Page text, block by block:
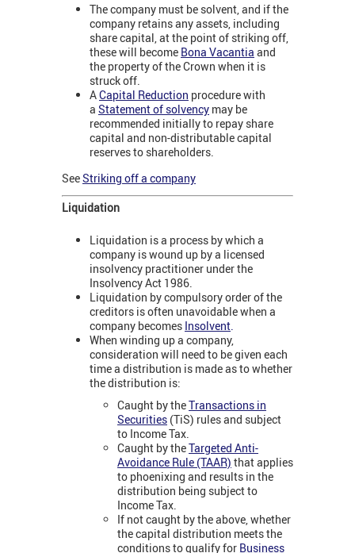
The company must be solvent, and if the
company retains any assets, including
share capital, at the point of striking off,
these will become Bona Vacantia and
the property of the Crown when it is
struck off.
ACapital Reduction procedure with
a Statement of solvency may be
recommended initially to repay share
capital and non-distributable capital
reserves to shareholders.
SeeStriking off a company
Liquidation
Liquidation is a process by which a
company is wound up by a licensed
insolvency practitioner under the
Insolvency Act 1986.
Liquidation by compulsory order of the
creditors is often unavoidable when a
company becomes Insolvent
When winding up a company,
consideration will need to be given each
time a distribution is made as to whether
the distribution is:
Caught by theTransactions in
Securities (TiS) rules and subject
to Income Tax.
Caught by theTargeted Anti-
Avoidance Rule (TAAR) that applies
to phoenixing and results in the
distribution being subject to
Income Tax.
If not caught by the above, whether
the capital distribution meets the
conditions to qualify for Business